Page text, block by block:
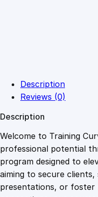
Description
Reviews (0)
Description
Welcome to Training
professional potential
program designed to
aiming to secure
presentations, or